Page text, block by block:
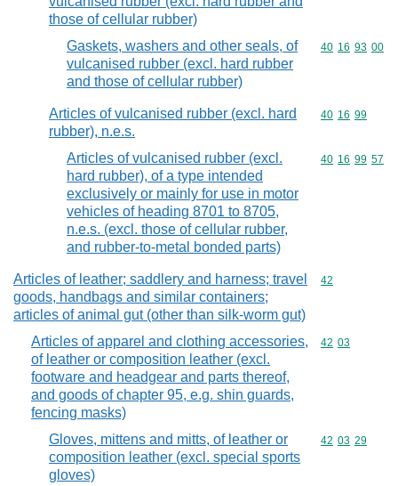
those of cellular rubber)
Gaskets, washers and other seals, of
vulcanised rubber (excl. hard rubber
and those of cellular rubber)
Commodity
40 16 93 00
Articles of vulcanised rubber (excl. hard
rubber), n.e.s.
Commodity
40 16 99
Articles of vulcanised rubber (excl.
hard rubber), of a type intended
exclusively or mainly for use in motor
vehicles of heading 8701 to 8705,
n.e.s. (excl. those of cellular rubber,
and rubber-to-metal bonded parts)
Commodity
40 16 99 57
Articles of leather; saddlery and harness; travel
goods, handbags and similar containers;
articles of animal gut (other than silk-worm gut)
Commodity
42
Articles of apparel and clothing accessories,
of leather or composition leather (excl.
footware and headgear and parts thereof,
and goods of chapter 95, e.g. shin guards,
fencing masks)
Commodity
42 03
Gloves, mittens and mitts, of leather or
composition leather (excl. special sports
gloves)
Commodity
42 03 29